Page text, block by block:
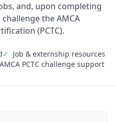
and, upon completing
the AMCA
(PCTC).
✓ Job & externship resources
AMCA PCTC challenge support